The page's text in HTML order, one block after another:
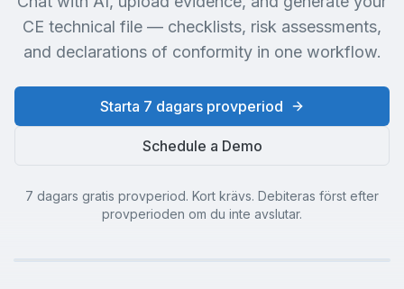
CE technical file — checklists, risk assessments,
and declarations of conformity in one workflow.
Starta 7 dagars provperiod
Schedule a Demo
7 dagars gratis provperiod. Kort krävs. Debiteras först efter
provperioden om du inte avslutar.